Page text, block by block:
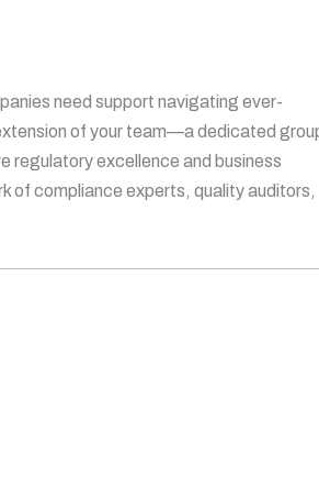
need support navigating ever-
of your team—a dedicated
regulatory excellence and business
of compliance experts, quality auditors,